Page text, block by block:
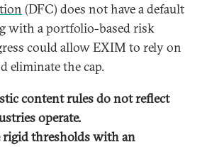
(DFC) does not have a default
with a portfolio-based risk
could allow EXIM to rely on
eliminate the cap.
content rules do not reflect
operate.
rigid thresholds with an